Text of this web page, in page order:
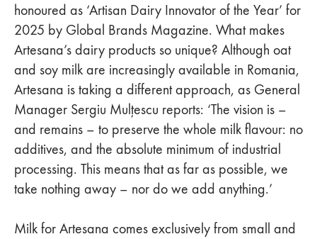
honoured as ‘Artisan Dairy Innovator of the Year’ for
2025 by Global Brands Magazine. What makes
Artesana’s dairy products so unique? Although oat
and soy milk are increasingly available in Romania,
Artesana is taking a different approach, as General
Manager Sergiu Mulțescu reports: ‘The vision is –
and remains – to preserve the whole milk flavour: no
additives, and the absolute minimum of industrial
processing. This means that as far as possible, we
take nothing away – nor do we add anything.’
Milk for Artesana comes exclusively from small and